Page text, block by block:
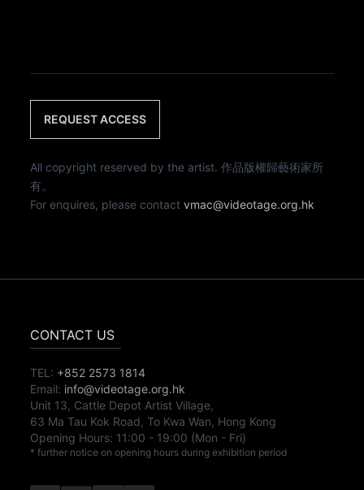
REQUEST ACCESS
All copyright reserved by the artist. 作品版權歸藝術家所
有。
For enquires, please contactvmac@videotage.org.hk
CONTACT US
TEL: +852 2573 1814
Email: info@videotage.org.hk
Unit 13, Cattle Depot Artist Village,
63 Ma Tau Kok Road, To Kwa Wan, Hong Kong
Opening Hours: 11:00 - 19:00 (Mon - Fri)
* further notice on opening hours during exhibition period